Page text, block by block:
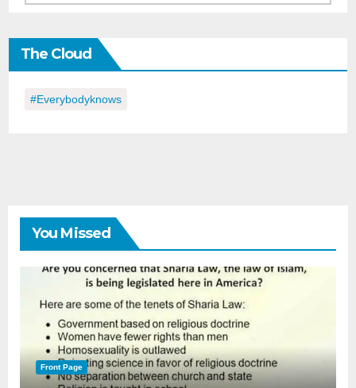
the
Day
The Cloud
#everybodyknows
You Missed
Front Page